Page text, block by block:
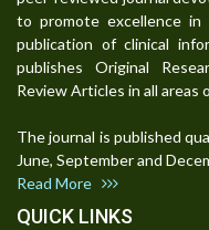
to promote excellence
publication of clinical
publishes Original
Review Articles in all areas
The journal is published
June, September and
Read More
QUICK LINKS